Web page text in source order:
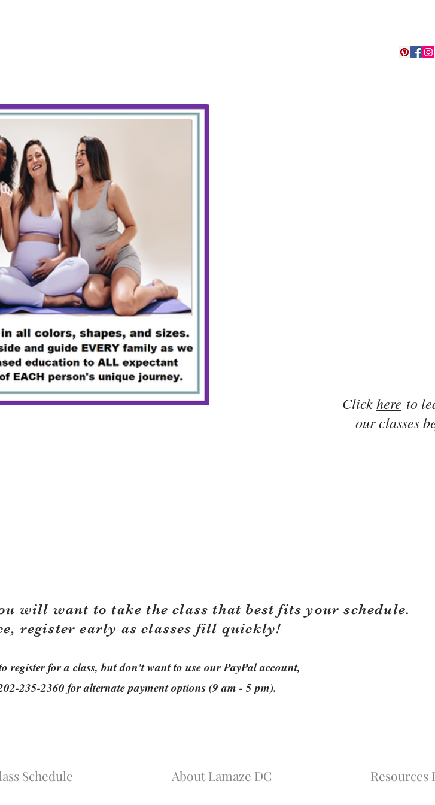
Clickhere to
our classes
will want to take the class that best fits your schedule.
register early as classes fill quickly!
register for a class, but don't want to use our PayPal account,
235-2360 for alternate payment options (9 am - 5 pm).
Schedule About Lamaze DC Resources